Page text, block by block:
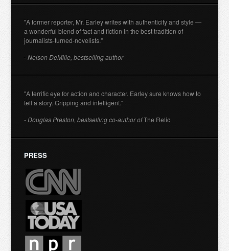
"A former reporter, Mr. Earley writes with authenticity and style —
a wonderful blend of fact and fiction in the best tradition of
journalists-turned-novelists."
- Nelson DeMille, bestselling author
"A terrific eye for action and character. Earley sure knows how to
tell a story. Gripping and intelligent."
- Douglas Preston, bestselling co-author ofThe Relic
PRESS